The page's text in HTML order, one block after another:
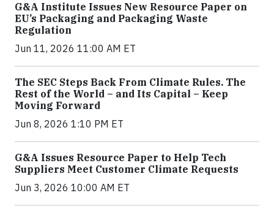
G&A Institute Issues New Resource Paper on
EU’s Packaging and Packaging Waste
Regulation
Jun 11, 2026 11:00 AM ET
The SEC Steps Back From Climate Rules. The
Rest of the World – and Its Capital – Keep
Moving Forward
Jun 8, 2026 1:10 PM ET
G&A Issues Resource Paper to Help Tech
Suppliers Meet Customer Climate Requests
Jun 3, 2026 10:00 AM ET